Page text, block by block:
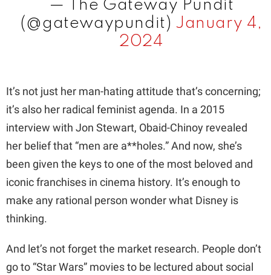
— The Gateway Pundit
(@gatewaypundit) January 4,
2024
It’s not just her man-hating attitude that’s concerning;
it’s also her radical feminist agenda. In a 2015
interview with Jon Stewart, Obaid-Chinoy revealed
her belief that “men are a**holes.” And now, she’s
been given the keys to one of the most beloved and
iconic franchises in cinema history. It’s enough to
make any rational person wonder what Disney is
thinking.
And let’s not forget the market research. People don’t
go to “Star Wars” movies to be lectured about social